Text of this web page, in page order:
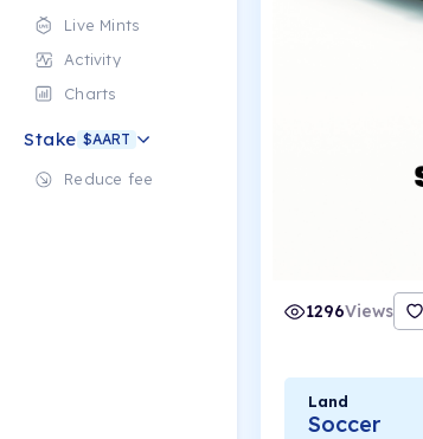
Live Mints
Activity
Charts
Stake $AART
Reduce fee
1296Views
Land
Soccer